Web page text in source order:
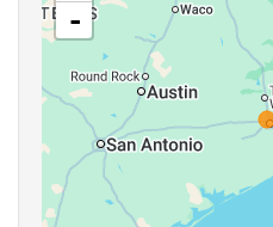
-